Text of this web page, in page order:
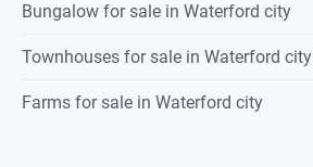
Bungalow for sale in Waterford city
Townhouses for sale in Waterford city
Farms for sale in Waterford city